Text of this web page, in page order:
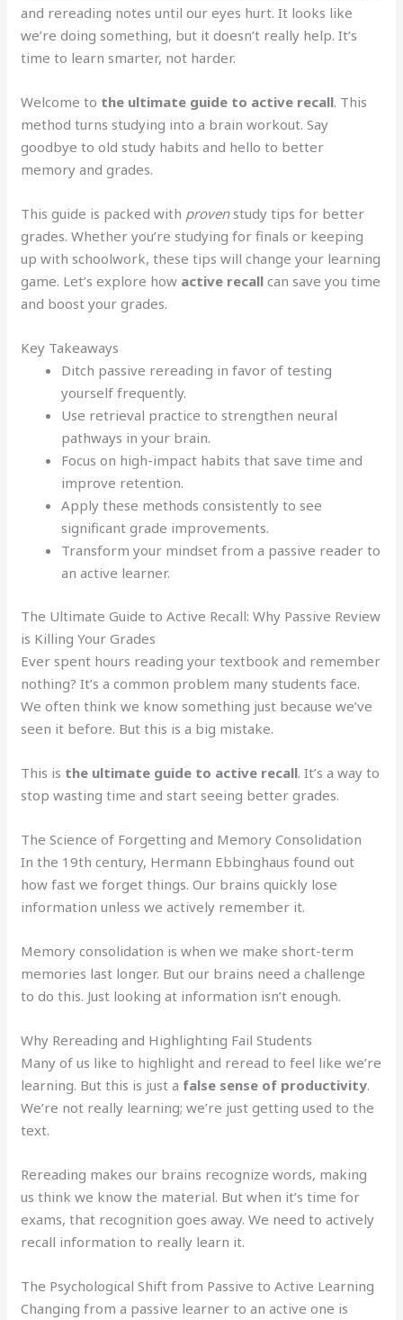
and rereading notes until our eyes hurt. It looks like
we’re doing something, but it doesn’t really help. It’s
time to learn smarter, not harder.
Welcome to the ultimate guide to active recall. This
method turns studying into a brain workout. Say
goodbye to old study habits and hello to better
memory and grades.
This guide is packed with provenstudy tips for better
grades. Whether you’re studying for finals or keeping
up with schoolwork, these tips will change your learning
game. Let’s explore how active recall can save you time
and boost your grades.
Key Takeaways
Ditch passive rereading in favor of testing
yourself frequently.
Use retrieval practice to strengthen neural
pathways in your brain.
Focus on high-impact habits that save time and
improve retention.
Apply these methods consistently to see
significant grade improvements.
Transform your mindset from a passive reader to
an active learner.
The Ultimate Guide to Active Recall: Why Passive Review
is Killing Your Grades
Ever spent hours reading your textbook and remember
nothing? It’s a common problem many students face.
We often think we know something just because we’ve
seen it before. But this is a big mistake.
This is the ultimate guide to active recall. It’s a way to
stop wasting time and start seeing better grades.
The Science of Forgetting and Memory Consolidation
In the 19th century, Hermann Ebbinghaus found out
how fast we forget things. Our brains quickly lose
information unless we actively remember it.
Memory consolidation is when we make short-term
memories last longer. But our brains need a challenge
to do this. Just looking at information isn’t enough.
Why Rereading and Highlighting Fail Students
Many of us like to highlight and reread to feel like we’re
learning. But this is just a false sense of productivity.
We’re not really learning; we’re just getting used to the
text.
Rereading makes our brains recognize words, making
us think we know the material. But when it’s time for
exams, that recognition goes away. We need to actively
recall information to really learn it.
The Psychological Shift from Passive to Active Learning
Changing from a passive learner to an active one is